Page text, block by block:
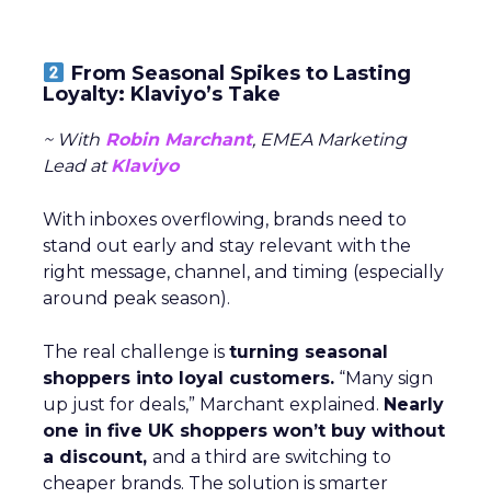
From Seasonal Spikes to Lasting
Loyalty: Klaviyo’s Take
~ With Robin Marchant, EMEA Marketing
Lead atKlaviyo
With inboxes overflowing, brands need to
stand out early and stay relevant with the
right message, channel, and timing (especially
around peak season).
The real challenge is turning seasonal
shoppers into loyal customers. “Many sign
up just for deals,” Marchant explained. Nearly
one in five UK shoppers won’t buy without
a discount, and a third are switching to
cheaper brands. The solution is smarter